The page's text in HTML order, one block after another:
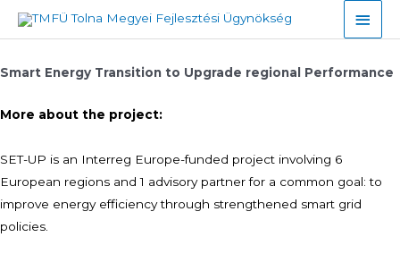
Skip
Main
Smart Energy Transition to Upgrade regional Performance
More about the project:
SET-UP is an Interreg Europe-funded project involving 6
European regions and 1 advisory partner for a common goal: to
improve energy efficiency through strengthened smart grid
policies.